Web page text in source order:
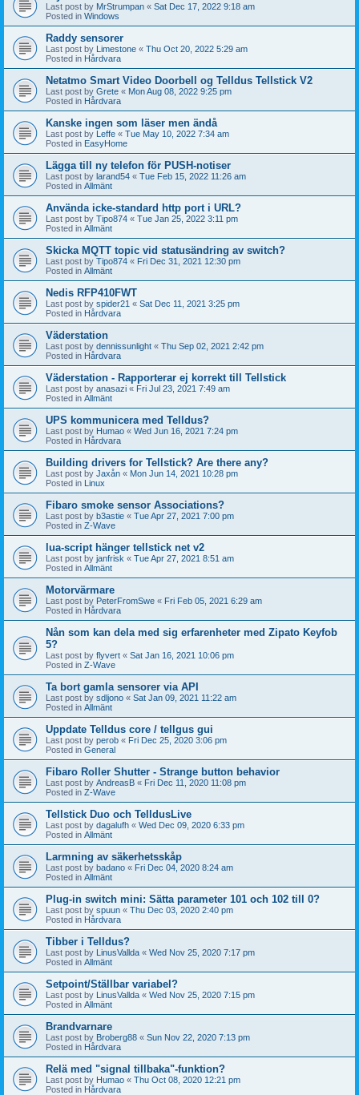
Last post by MrStrumpan « Sat Dec 17, 2022 9:18 am
Posted in Windows
Raddy sensorer
Last post by Limestone « Thu Oct 20, 2022 5:29 am
Posted in Hårdvara
Netatmo Smart Video Doorbell og Telldus Tellstick V2
Last post by Grete « Mon Aug 08, 2022 9:25 pm
Posted in Hårdvara
Kanske ingen som läser men ändå
Last post by Leffe « Tue May 10, 2022 7:34 am
Posted in EasyHome
Lägga till ny telefon för PUSH-notiser
Last post by larand54 « Tue Feb 15, 2022 11:26 am
Posted in Allmänt
Använda icke-standard http port i URL?
Last post by Tipo874 « Tue Jan 25, 2022 3:11 pm
Posted in Allmänt
Skicka MQTT topic vid statusändring av switch?
Last post by Tipo874 « Fri Dec 31, 2021 12:30 pm
Posted in Allmänt
Nedis RFP410FWT
Last post by spider21 « Sat Dec 11, 2021 3:25 pm
Posted in Hårdvara
Väderstation
Last post by dennissunlight « Thu Sep 02, 2021 2:42 pm
Posted in Hårdvara
Väderstation - Rapporterar ej korrekt till Tellstick
Last post by anasazi « Fri Jul 23, 2021 7:49 am
Posted in Allmänt
UPS kommunicera med Telldus?
Last post by Humao « Wed Jun 16, 2021 7:24 pm
Posted in Hårdvara
Building drivers for Tellstick? Are there any?
Last post by Jaxån « Mon Jun 14, 2021 10:28 pm
Posted in Linux
Fibaro smoke sensor Associations?
Last post by b3astie « Tue Apr 27, 2021 7:00 pm
Posted in Z-Wave
lua-script hänger tellstick net v2
Last post by janfrisk « Tue Apr 27, 2021 8:51 am
Posted in Allmänt
Motorvärmare
Last post by PeterFromSwe « Fri Feb 05, 2021 6:29 am
Posted in Hårdvara
Nån som kan dela med sig erfarenheter med Zipato Keyfob
5?
Last post by flyvert « Sat Jan 16, 2021 10:06 pm
Posted in Z-Wave
Ta bort gamla sensorer via API
Last post by sdljono « Sat Jan 09, 2021 11:22 am
Posted in Allmänt
Uppdate Telldus core / tellgus gui
Last post by perob « Fri Dec 25, 2020 3:06 pm
Posted in General
Fibaro Roller Shutter - Strange button behavior
Last post by AndreasB « Fri Dec 11, 2020 11:08 pm
Posted in Z-Wave
Tellstick Duo och TelldusLive
Last post by dagalufh « Wed Dec 09, 2020 6:33 pm
Posted in Allmänt
Larmning av säkerhetsskåp
Last post by badano « Fri Dec 04, 2020 8:24 am
Posted in Allmänt
Plug-in switch mini: Sätta parameter 101 och 102 till 0?
Last post by spuun « Thu Dec 03, 2020 2:40 pm
Posted in Hårdvara
Tibber i Telldus?
Last post by LinusVallda « Wed Nov 25, 2020 7:17 pm
Posted in Allmänt
Setpoint/Ställbar variabel?
Last post by LinusVallda « Wed Nov 25, 2020 7:15 pm
Posted in Allmänt
Brandvarnare
Last post by Broberg88 « Sun Nov 22, 2020 7:13 pm
Posted in Hårdvara
Relä med "signal tillbaka"-funktion?
Last post by Humao « Thu Oct 08, 2020 12:21 pm
Posted in Hårdvara